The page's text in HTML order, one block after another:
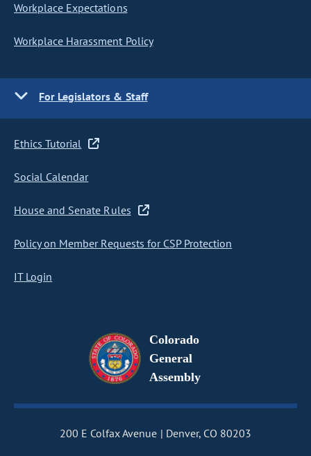
Workplace Expectations
Workplace Harassment Policy
For Legislators & Staff
Ethics Tutorial
Social Calendar
House and Senate Rules
Policy on Member Requests for CSP Protection
IT Login
Colorado
General
Assembly
200 E Colfax Avenue
Denver, CO 80203